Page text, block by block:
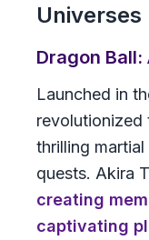
Universes
Dragon Ball:
Launched in
revolutionized
thrilling
quests. Akira
creating
captivating